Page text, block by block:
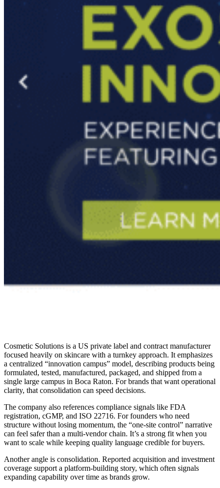
Cosmetic Solutions is a US private label and contract manufacturer
focused heavily on skincare with a turnkey approach. It emphasizes
a centralized “innovation campus” model, describing products being
formulated, tested, manufactured, packaged, and shipped from a
single large campus in Boca Raton. For brands that want operational
clarity, that consolidation can speed decisions.
The company also references compliance signals like FDA
registration, cGMP, and ISO 22716. For founders who need
structure without losing momentum, the “one-site control” narrative
can feel safer than a multi-vendor chain. It’s a strong fit when you
want to scale while keeping quality language credible for buyers.
Another angle is consolidation. Reported acquisition and investment
coverage support a platform-building story, which often signals
expanding capability over time as brands grow.